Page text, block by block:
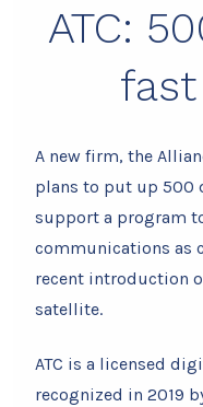
ATC:
A new firm, the
plans to put up 500
support a program
communications as
recent introduction
satellite.
ATC is a licensed
recognized in 2019